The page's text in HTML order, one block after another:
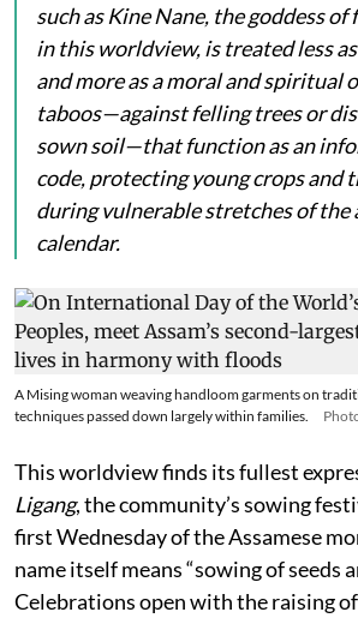
such asKine Nane, the goddess
in this worldview, is treated less
and more as a moral and spiritual
taboos—against felling trees or
sown soil—that function as an
code, protecting young crops and
during vulnerable stretches of
calendar.
A Mising woman weaving handloom garments on
techniques passed down largely within families.
This worldview finds its fullest
Ligang, the community’s sowing
first Wednesday of the Assamese
name itself means “sowing of seeds
Celebrations open with the raising